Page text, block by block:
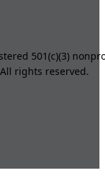
501(c)(3)
rights reserved.